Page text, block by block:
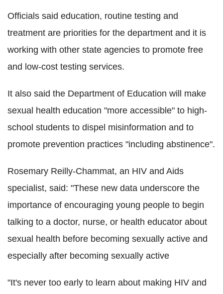
Officials said education, routine testing and
treatment are priorities for the department and it is
working with other state agencies to promote free
and low-cost testing services.
It also said the Department of Education will make
sexual health education "more accessible" to high-
school students to dispel misinformation and to
promote prevention practices "including abstinence".
Rosemary Reilly-Chammat, an HIV and Aids
specialist, said: "These new data underscore the
importance of encouraging young people to begin
talking to a doctor, nurse, or health educator about
sexual health before becoming sexually active and
especially after becoming sexually active
"It's never too early to learn about making HIV and